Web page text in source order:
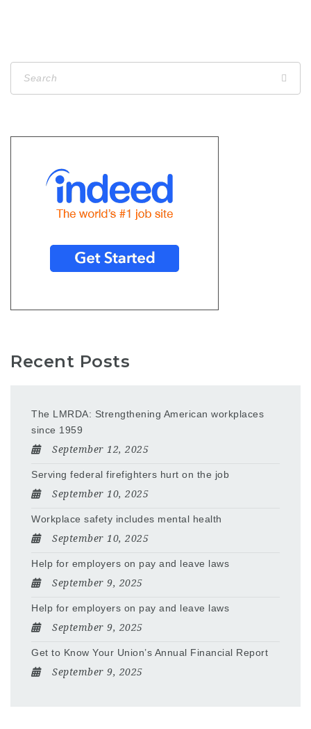
Recent Posts
The LMRDA: Strengthening American workplaces
since 1959
September 12, 2025
Serving federal firefighters hurt on the job
September 10, 2025
Workplace safety includes mental health
September 10, 2025
Help for employers on pay and leave laws
September 9, 2025
Help for employers on pay and leave laws
September 9, 2025
Get to Know Your Union’s Annual Financial Report
September 9, 2025